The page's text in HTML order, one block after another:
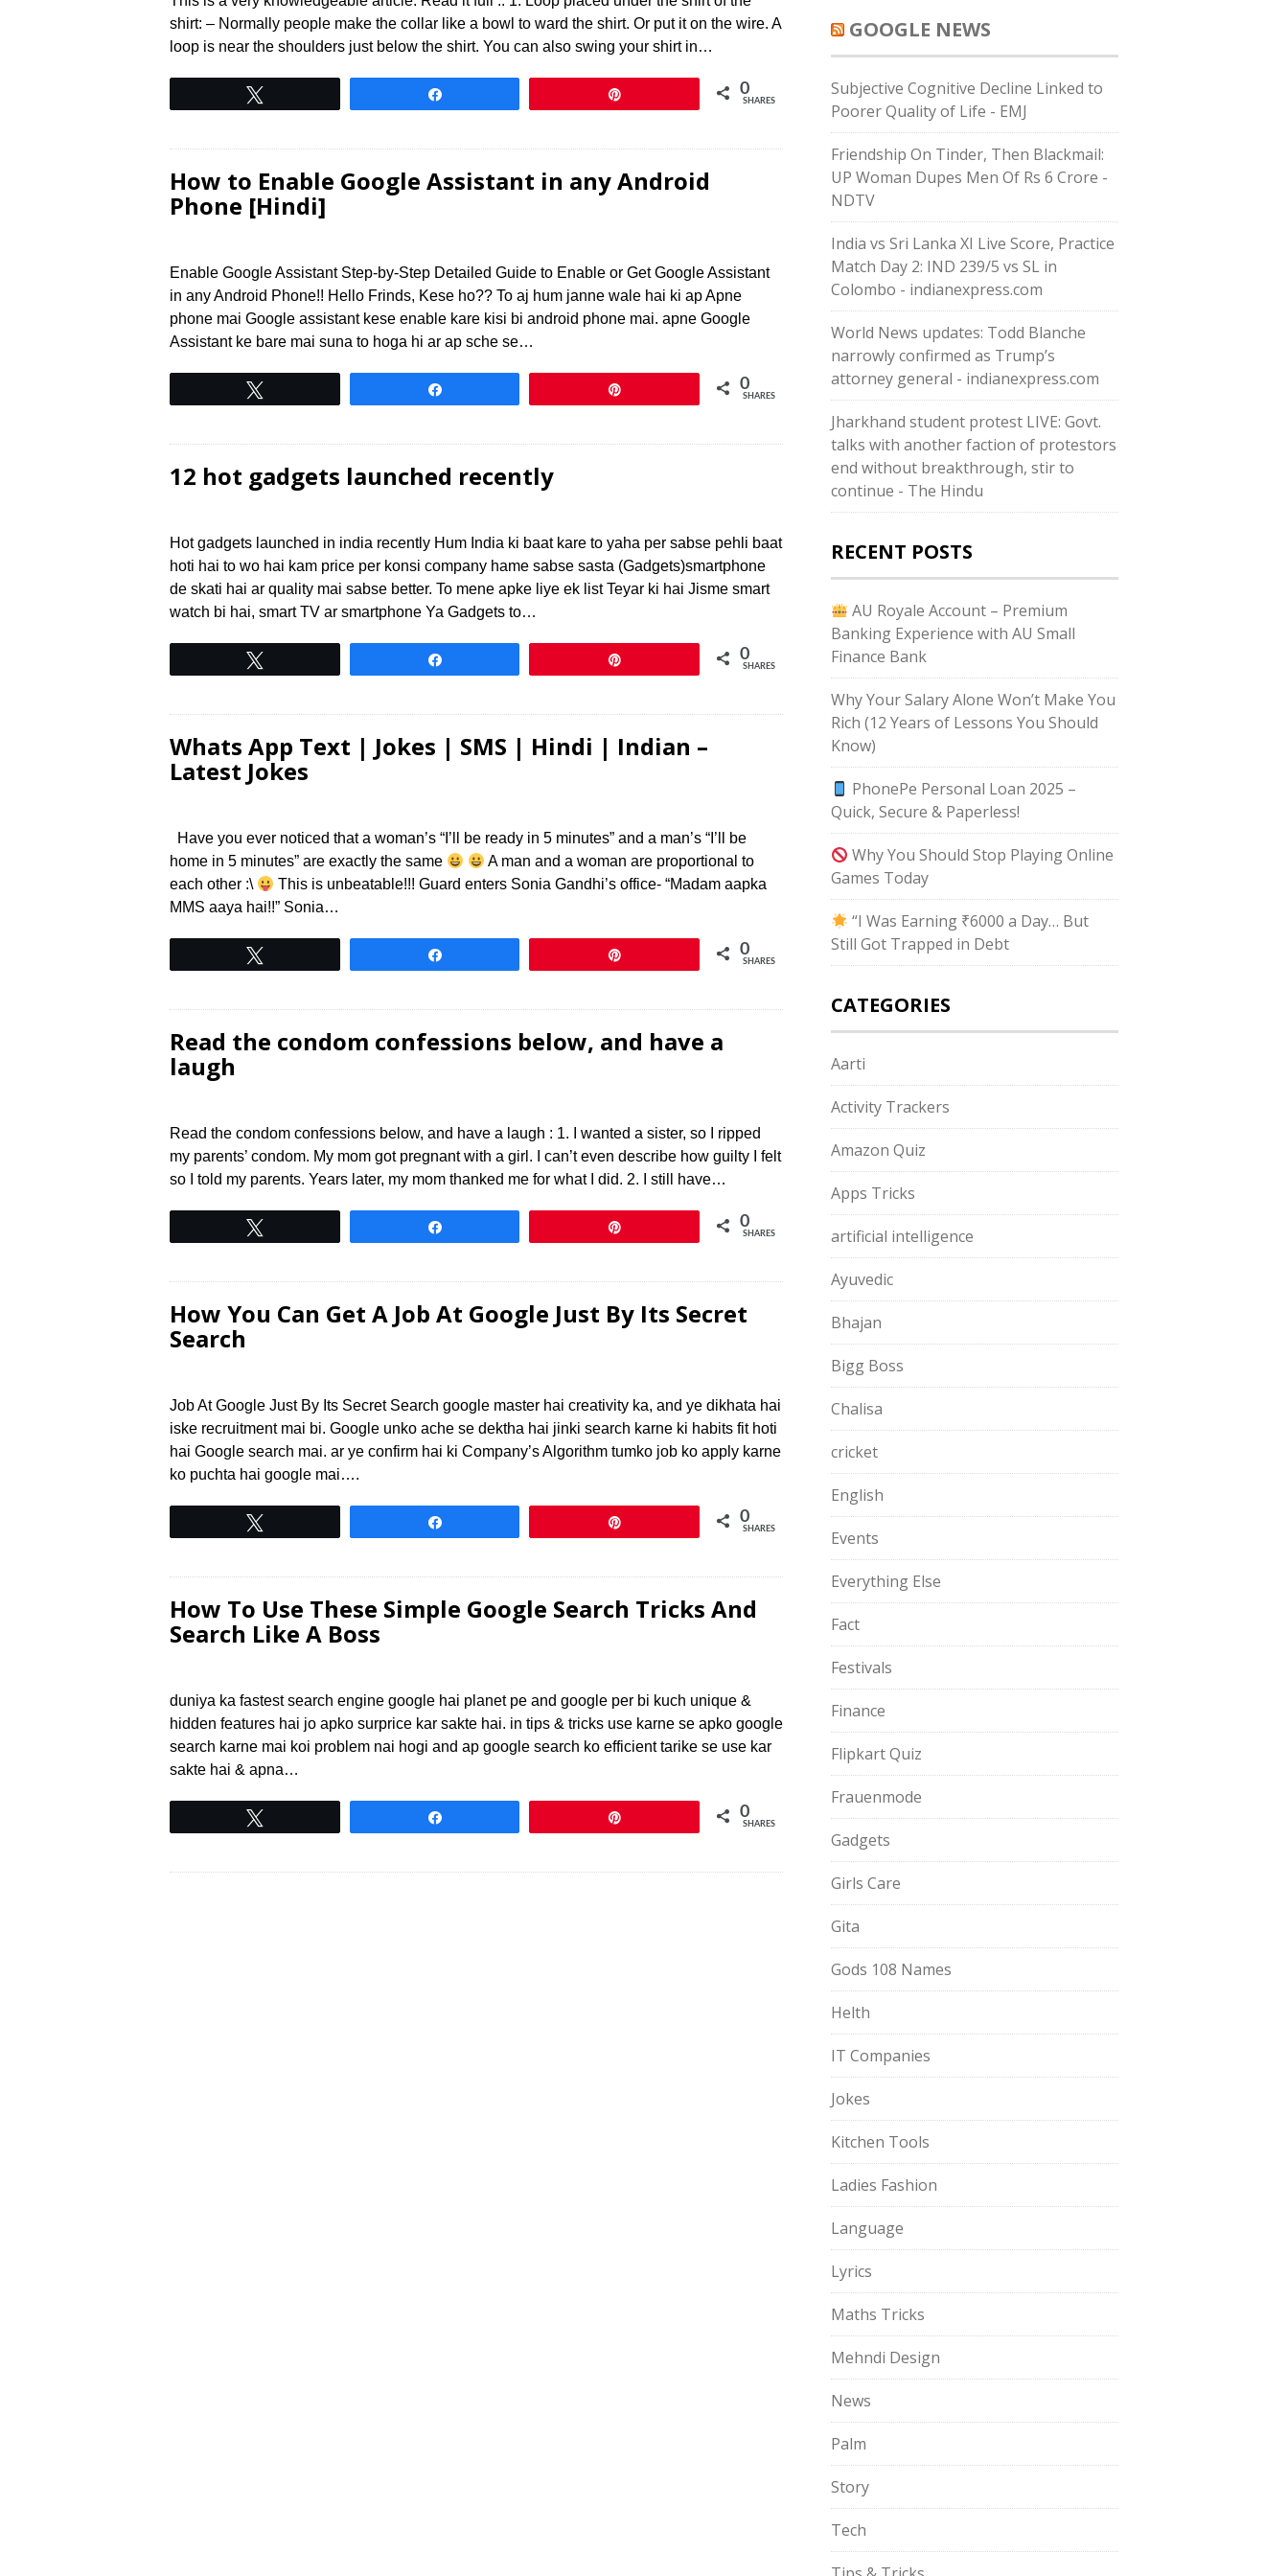
shirt: – Normally people make the collar like a bowl to ward the shirt. Or put it on the wire. A
loop is near the shoulders just below the shirt. You can also swing your shirt in…
0
SHARES
How to Enable Google Assistant in any Android
Phone [Hindi]
Enable Google Assistant Step-by-Step Detailed Guide to Enable or Get Google Assistant
in any Android Phone!! Hello Frinds, Kese ho?? To aj hum janne wale hai ki ap Apne
phone mai Google assistant kese enable kare kisi bi android phone mai. apne Google
Assistant ke bare mai suna to hoga hi ar ap sche se…
0
SHARES
12 hot gadgets launched recently
Hot gadgets launched in india recently Hum India ki baat kare to yaha per sabse pehli baat
hoti hai to wo hai kam price per konsi company hame sabse sasta (Gadgets)smartphone
de skati hai ar quality mai sabse better. To mene apke liye ek list Teyar ki hai Jisme smart
watch bi hai, smart TV ar smartphone Ya Gadgets to…
0
SHARES
Whats App Text | Jokes | SMS | Hindi | Indian –
Latest Jokes
Have you ever noticed that a woman’s “I’ll be ready in 5 minutes” and a man’s “I’ll be
home in 5 minutes” are exactly the same
A man and a woman are proportional to
each other :\
This is unbeatable!!! Guard enters Sonia Gandhi’s office- “Madam aapka
MMS aaya hai!!” Sonia…
0
SHARES
Read the condom confessions below, and have a
laugh
Read the condom confessions below, and have a laugh : 1. I wanted a sister, so I ripped
my parents’ condom. My mom got pregnant with a girl. I can’t even describe how guilty I felt
so I told my parents. Years later, my mom thanked me for what I did. 2. I still have…
0
SHARES
How You Can Get A Job At Google Just By Its Secret
Search
Job At Google Just By Its Secret Search google master hai creativity ka, and ye dikhata hai
iske recruitment mai bi. Google unko ache se dektha hai jinki search karne ki habits fit hoti
hai Google search mai. ar ye confirm hai ki Company’s Algorithm tumko job ko apply karne
ko puchta hai google mai….
0
SHARES
How To Use These Simple Google Search Tricks And
Search Like A Boss
duniya ka fastest search engine google hai planet pe and google per bi kuch unique &
hidden features hai jo apko surprice kar sakte hai. in tips & tricks use karne se apko google
search karne mai koi problem nai hogi and ap google search ko efficient tarike se use kar
sakte hai & apna…
0
SHARES
GOOGLE NEWS
Subjective Cognitive Decline Linked to
Poorer Quality of Life - EMJ
Friendship On Tinder, Then Blackmail:
UP Woman Dupes Men Of Rs 6 Crore -
NDTV
India vs Sri Lanka XI Live Score, Practice
Match Day 2: IND 239/5 vs SL in
Colombo - indianexpress.com
World News updates: Todd Blanche
narrowly confirmed as Trump’s
attorney general - indianexpress.com
Jharkhand student protest LIVE: Govt.
talks with another faction of protestors
end without breakthrough, stir to
continue - The Hindu
RECENT POSTS
AU Royale Account – Premium
Banking Experience with AU Small
Finance Bank
Why Your Salary Alone Won’t Make You
Rich (12 Years of Lessons You Should
Know)
PhonePe Personal Loan 2025 –
Quick, Secure & Paperless!
Why You Should Stop Playing Online
Games Today
“I Was Earning ₹6000 a Day… But
Still Got Trapped in Debt
CATEGORIES
Aarti
Activity Trackers
Amazon Quiz
Apps Tricks
artificial intelligence
Ayuvedic
Bhajan
Bigg Boss
Chalisa
cricket
English
Events
Everything Else
Fact
Festivals
Finance
Flipkart Quiz
Frauenmode
Gadgets
Girls Care
Gita
Gods 108 Names
Helth
IT Companies
Jokes
Kitchen Tools
Ladies Fashion
Language
Lyrics
Maths Tricks
Mehndi Design
News
Palm
Story
Tech